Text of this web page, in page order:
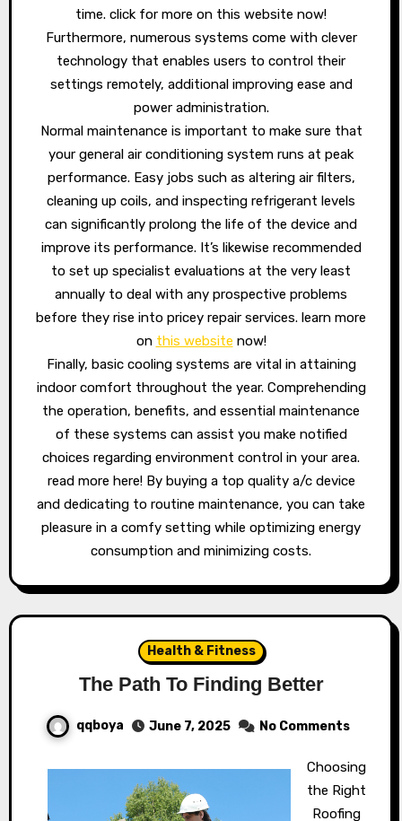
time. click for more on this website now!
Furthermore, numerous systems come with clever
technology that enables users to control their
settings remotely, additional improving ease and
power administration.
Normal maintenance is important to make sure that
your general air conditioning system runs at peak
performance. Easy jobs such as altering air filters,
cleaning up coils, and inspecting refrigerant levels
can significantly prolong the life of the device and
improve its performance. It’s likewise recommended
to set up specialist evaluations at the very least
annually to deal with any prospective problems
before they rise into pricey repair services. learn more
on this website now!
Finally, basic cooling systems are vital in attaining
indoor comfort throughout the year. Comprehending
the operation, benefits, and essential maintenance
of these systems can assist you make notified
choices regarding environment control in your area.
read more here! By buying a top quality a/c device
and dedicating to routine maintenance, you can take
pleasure in a comfy setting while optimizing energy
consumption and minimizing costs.
Health & Fitness
The Path To Finding Better
qqboya June 7, 2025 No Comments
Choosing
the Right
Roofing